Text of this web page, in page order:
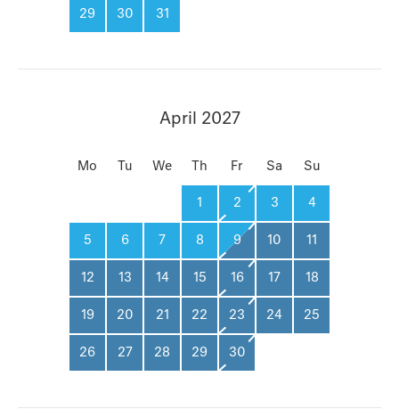
29 30 31
April 2027
Mo Tu We Th Fr Sa Su
1 2 3 4
5 6 7 8 9 10 11
12 13 14 15 16 17 18
19 20 21 22 23 24 25
26 27 28 29 30